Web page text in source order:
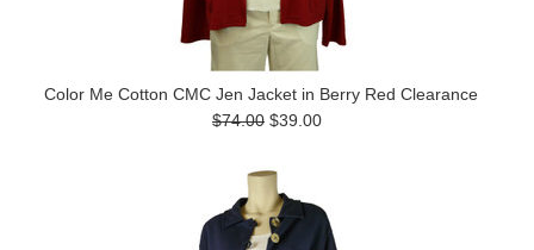
Color Me Cotton CMC Jen Jacket in Berry Red Clearance
$74.00 $39.00